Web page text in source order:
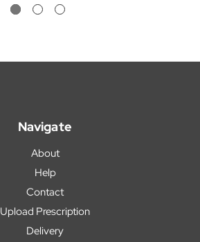
Navigate
About
Help
Contact
Upload Prescription
Delivery